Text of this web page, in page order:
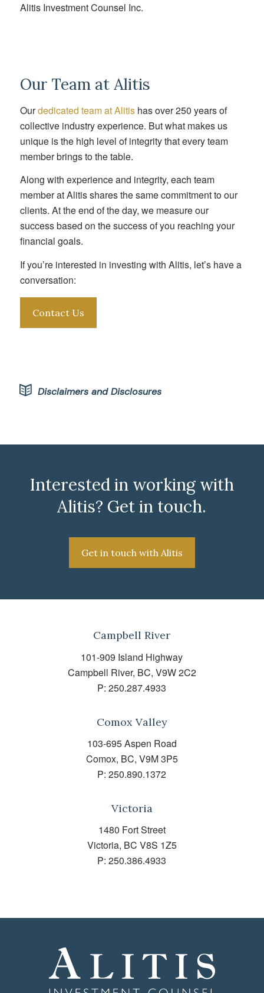
Alitis Investment Counsel Inc.
Our Team at Alitis
Ourdedicated team at Alitishas over 250 years of
collective industry experience. But what makes us
unique is the high level of integrity that every team
member brings to the table.
Along with experience and integrity, each team
member at Alitis shares the same commitment to our
clients. At the end of the day, we measure our
success based on the success of you reaching your
financial goals.
If you’re interested in investing with Alitis, let’s have a
conversation:
Contact Us
Disclaimers and Disclosures
Interested in working with
Alitis? Get in touch.
Get in touch with Alitis
Campbell River
101-909 Island Highway
Campbell River, BC, V9W 2C2
P:250.287.4933
Comox Valley
103-695 Aspen Road
Comox, BC, V9M 3P5
P:250.890.1372
Victoria
1480 Fort Street
Victoria, BC V8S 1Z5
P:250.386.4933